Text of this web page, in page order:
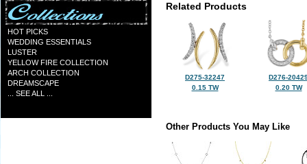
HOT PICKS
WEDDING ESSENTIALS
LUSTER
YELLOW FIRE COLLECTION
ARCH COLLECTION
DREAMSCAPE
... SEE ALL ...
Related Products
D275-32247
0.15 TW
D276-
0.20 TW
Other Products You May Like